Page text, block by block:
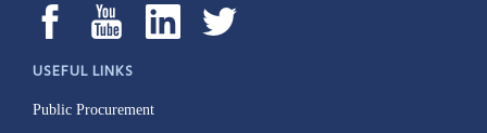
USEFUL LINKS
Public Procurement